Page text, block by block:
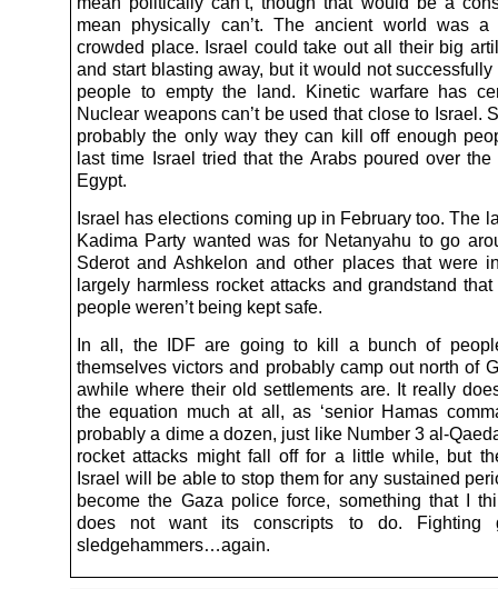
mean physically can’t. The ancient world was a
crowded place. Israel could take out all their big
and start blasting away, but it would not
people to empty the land. Kinetic warfare has
Nuclear weapons can’t be used that close to Israel.
probably the only way they can kill off enough
last time Israel tried that the Arabs poured over the
Egypt.
Israel has elections coming up in February too. The
Kadima Party wanted was for Netanyahu to go
Sderot and Ashkelon and other places that were
largely harmless rocket attacks and grandstand
people weren’t being kept safe.
In all, the IDF are going to kill a bunch of
themselves victors and probably camp out north of
awhile where their old settlements are. It really
the equation much at all, as ‘senior Hamas
probably a dime a dozen, just like Number 3 al-
rocket attacks might fall off for a little while, but
Israel will be able to stop them for any sustained
become the Gaza police force, something that I
does not want its conscripts to do. Fighting
sledgehammers…again.